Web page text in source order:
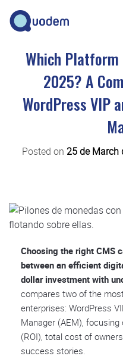
Which
2025? A
WordPress VIP
Posted on 25 de March
Choosing the right CMS
between an efficient
dollar investment with
compares two of the
enterprises: WordPress
Manager (AEM),
(ROI), total cost of
success stories.